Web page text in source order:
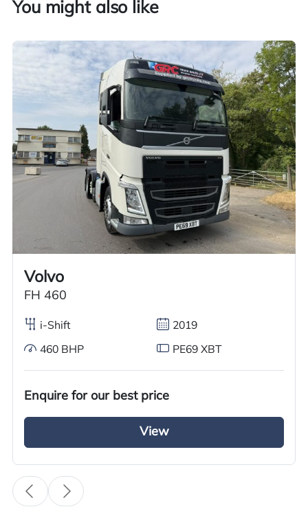
Overview
We are pleased to offer an excellent used Volvo
FH series Tractor Unit for sale. This 2011 model
features a 6×2 mid-lift axle, powered by a
500BHP diesel engine with Volvo iShift gears
and meets Euro 5 standards. The unit is fully
equipped with an air deflector kit and a sun
visor.
Finance and part exchange available
Part exchange
Explore finance options
UK customers only. Contact us for more information.
Worldwide shipping quotations available upon request.
+44 7936 903235for our best price.
You might also like
Volvo
FH 460
i-Shift 2019
460 BHP PE69 XBT
Enquire for our best price
View